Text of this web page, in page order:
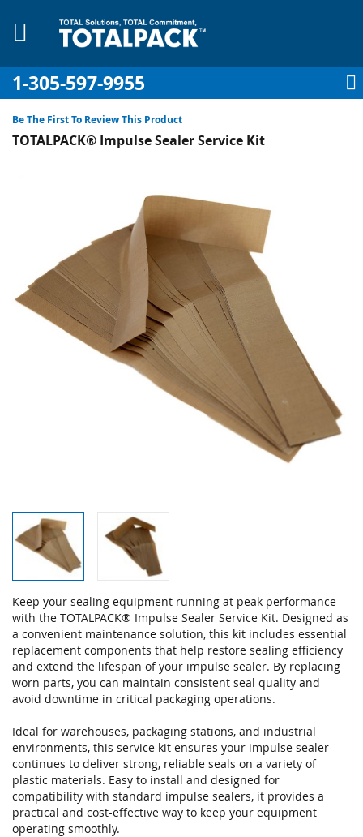
1-305-597-9955
My Account
Sign In
Be The First To Review This Product
TOTALPACK® Impulse Sealer Service Kit
gallery
Skip
to
the
beginning
of
the
images
Keep your sealing equipment running at peak performance
with the TOTALPACK® Impulse Sealer Service Kit. Designed as
a convenient maintenance solution, this kit includes essential
replacement components that help restore sealing efficiency
and extend the lifespan of your impulse sealer. By replacing
worn parts, you can maintain consistent seal quality and
avoid downtime in critical packaging operations.
Ideal for warehouses, packaging stations, and industrial
environments, this service kit ensures your impulse sealer
continues to deliver strong, reliable seals on a variety of
plastic materials. Easy to install and designed for
compatibility with standard impulse sealers, it provides a
practical and cost-effective way to keep your equipment
operating smoothly.